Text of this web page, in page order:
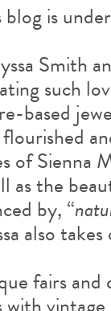
is
Smith
such
based
of Sienna
as the
by, “
also
fairs and